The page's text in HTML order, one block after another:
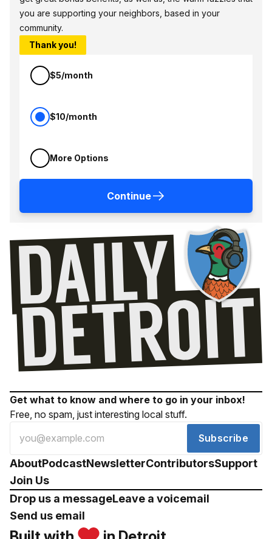
you are supporting your neighbors, based in your
community.
Thank you!
$5/month
$10/month
More Options
Continue
Get what to know and where to go in your inbox!
Free, no spam, just interesting local stuff.
Subscribe
AboutPodcastNewsletterContributorsSupport
Join Us
Drop us a messageLeave a voicemail
Send us email